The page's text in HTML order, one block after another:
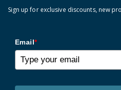
Sign up for exclusive discounts, new
Email*